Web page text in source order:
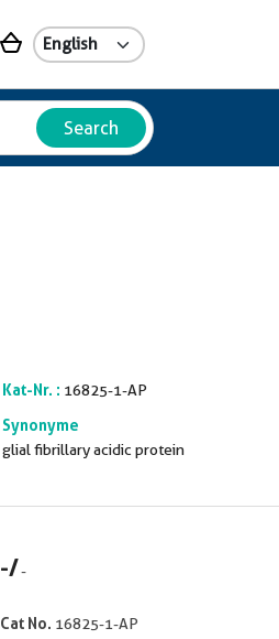
Search
Kat-Nr. : 16825-1-AP
Synonyme
glial fibrillary acidic protein
-/-
Cat No. 16825-1-AP